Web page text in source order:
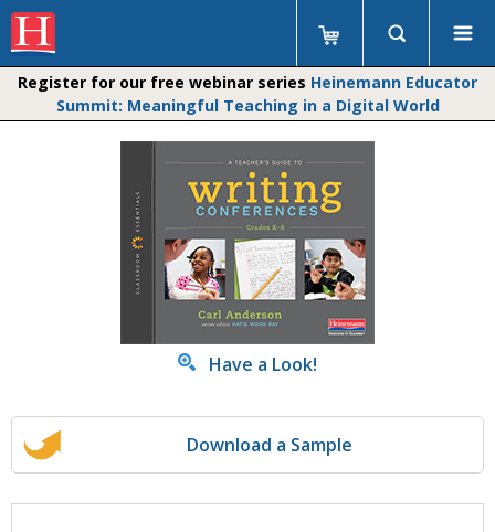
Register for our free webinar series Heinemann Educator
Summit: Meaningful Teaching in a Digital World
Have a Look!
Download a Sample